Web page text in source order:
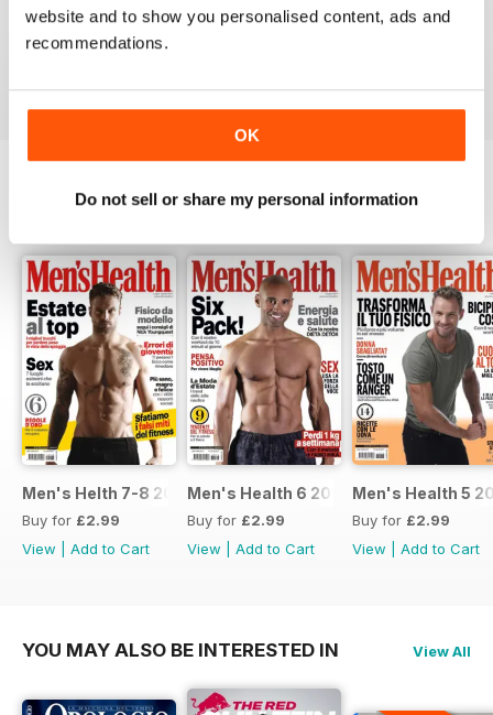
website and to show you personalised content, ads and
recommendations.
OK
Do not sell or share my personal information
Men's Helth 7-8 2017
Buy for £2.99
View
Add to Cart
Men's Health 6 2017
Buy for £2.99
View
Add to Cart
Men's Health 5
Buy for £2.99
View
Add to Cart
YOU MAY ALSO BE INTERESTED IN View All